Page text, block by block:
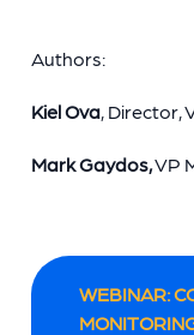
Authors:
Kiel Ova, Director,
Mark Gaydos,VP
WEBINAR: